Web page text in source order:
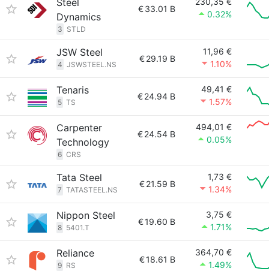
Steel
Dynamics
3 STLD
€33.01 B
0.32%
JSW Steel
4 JSWSTEEL.NS
€29.19 B
11,96 €
1.10%
Tenaris
5 TS
€24.94 B
49,41 €
1.57%
Carpenter
Technology
6 CRS
€24.54 B
494,01 €
0.05%
Tata Steel
7 TATASTEEL.NS
€21.59 B
1,73 €
1.34%
Nippon Steel
8 5401.T
€19.60 B
3,75 €
1.71%
Reliance
9 RS
€18.61 B
364,70 €
1.49%